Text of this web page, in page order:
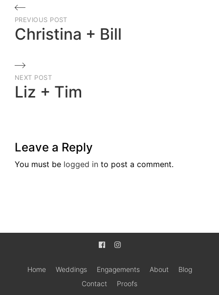
Post
navigation
PREVIOUS POST
Christina + Bill
Post
NEXT POST
Liz + Tim
Leave a Reply
You must be logged in to post a comment.
Home Weddings Engagements About
Blog
Contact
Proofs